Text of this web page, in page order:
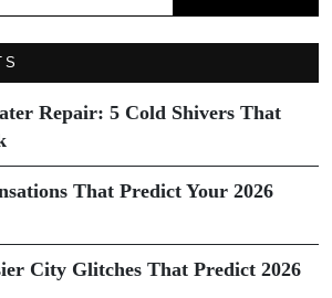
Repair: 5 Cold Shivers That
That Predict Your 2026
City Glitches That Predict 2026